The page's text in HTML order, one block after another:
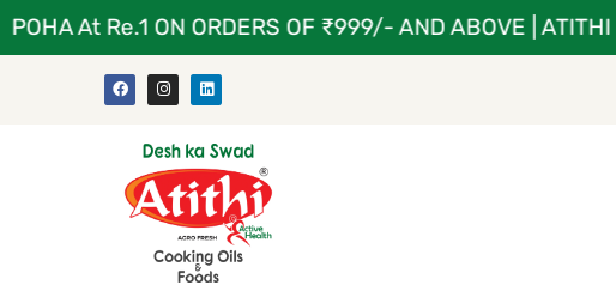
At Re.1 ON ORDERS OF ₹999/- AND ABOVE | ATITHI